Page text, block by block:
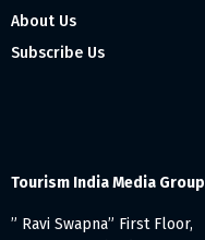
About Us
Subscribe Us
Tourism India Media Group
” Ravi Swapna” First Floor,